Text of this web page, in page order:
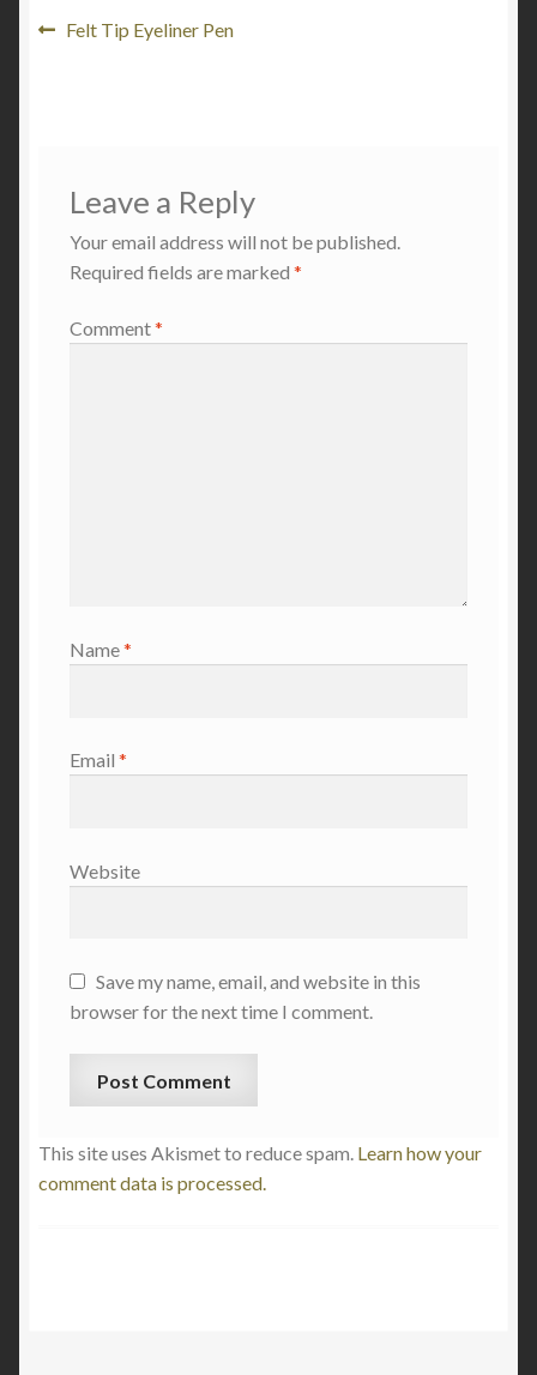
Post
Previous
Felt Tip Eyeliner Pen
Leave a Reply
Your email address will not be published.
Required fields are marked *
Comment*
Name*
Email *
Website
Save my name, email, and website in this
browser for the next time I comment.
This site uses Akismet to reduce spam. Learn how your
comment data is processed.